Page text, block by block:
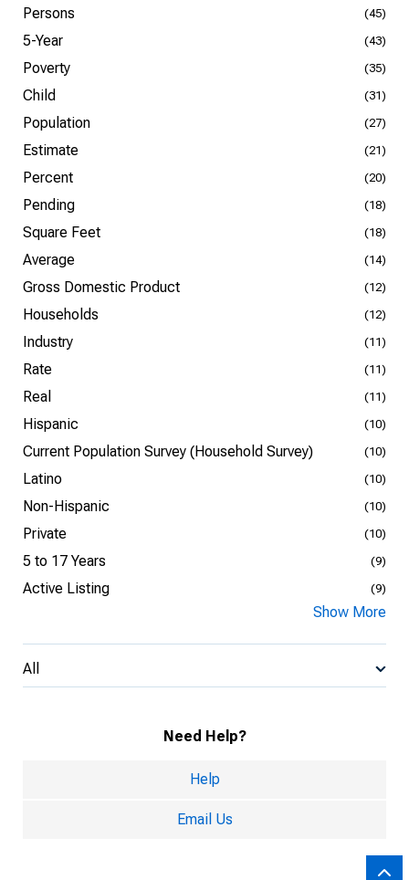
Persons (45)
5-Year (43)
Poverty (35)
Child (31)
Population (27)
Estimate (21)
Percent (20)
Pending (18)
Square Feet (18)
Average (14)
Gross Domestic Product (12)
Households (12)
Industry (11)
Rate (11)
Real (11)
Hispanic (10)
Current Population Survey (Household Survey) (10)
Latino (10)
Non-Hispanic (10)
Private (10)
5 to 17 Years (9)
Active Listing (9)
Show More
All
Need Help?
Help
Email Us